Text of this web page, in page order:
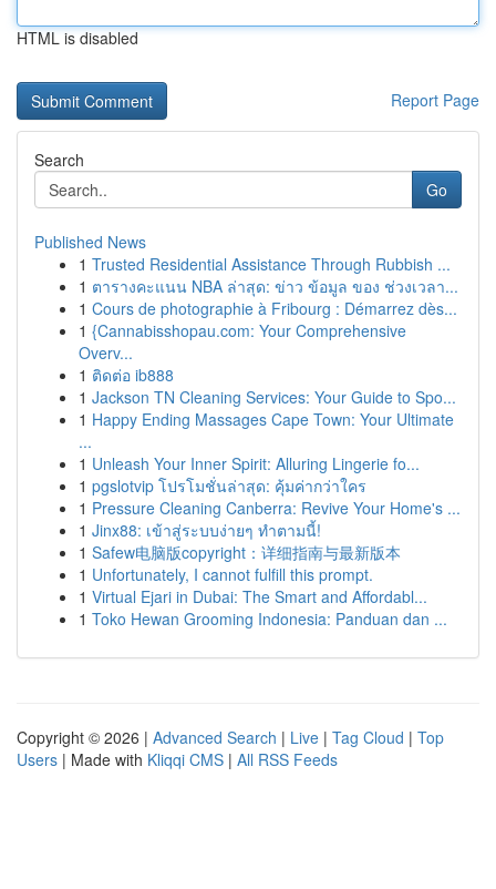
HTML is disabled
Report Page
Search
Go
Published News
1 Trusted Residential Assistance Through Rubbish ...
1 ตารางคะแนน NBA ล่าสุด: ข่าว ข้อมูล ของ ช่วงเวลา...
1 Cours de photographie à Fribourg : Démarrez dès...
1 {Cannabisshopau.com: Your Comprehensive
Overv...
1 ติดต่อ ib888
1 Jackson TN Cleaning Services: Your Guide to Spo...
1 Happy Ending Massages Cape Town: Your Ultimate
...
1 Unleash Your Inner Spirit: Alluring Lingerie fo...
1 pgslotvip โปรโมชั่นล่าสุด: คุ้มค่ากว่าใคร
1 Pressure Cleaning Canberra: Revive Your Home's ...
1 Jinx88: เข้าสู่ระบบง่ายๆ ทำตามนี้!
1 Safew电脑版copyright：详细指南与最新版本
1 Unfortunately, I cannot fulfill this prompt.
1 Virtual Ejari in Dubai: The Smart and Affordabl...
1 Toko Hewan Grooming Indonesia: Panduan dan ...
Copyright © 2026 | Advanced Search | Live | Tag Cloud | Top
Users | Made with Kliqqi CMS | All RSS Feeds